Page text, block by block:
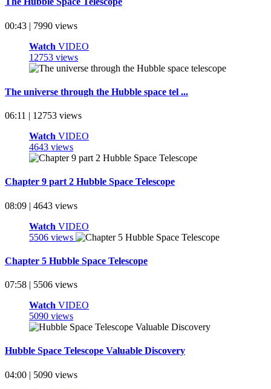
00:43 | 7990 views
Watch VIDEO
12753 views
The universe through the Hubble space tel ...
06:11 | 12753 views
Watch VIDEO
4643 views
Chapter 9 part 2 Hubble Space Telescope
08:09 | 4643 views
Watch VIDEO
5506 views
Chapter 5 Hubble Space Telescope
07:58 | 5506 views
Watch VIDEO
5090 views
Hubble Space Telescope Valuable Discovery
04:00 | 5090 views